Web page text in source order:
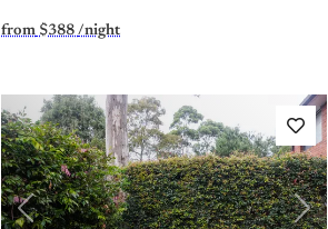
from $388 /night
Previous